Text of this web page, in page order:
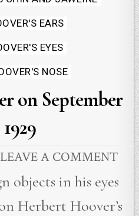
EARS
EYES
NOSE
on September
LEAVE A COMMENT
objects in his eyes
Herbert Hoover’s